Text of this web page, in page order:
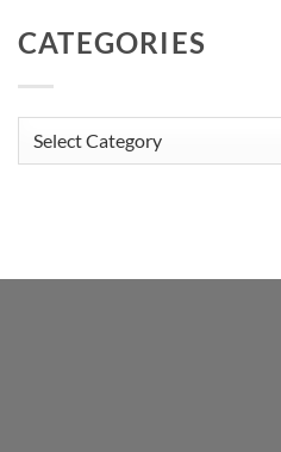
CATEGORIES
Categories